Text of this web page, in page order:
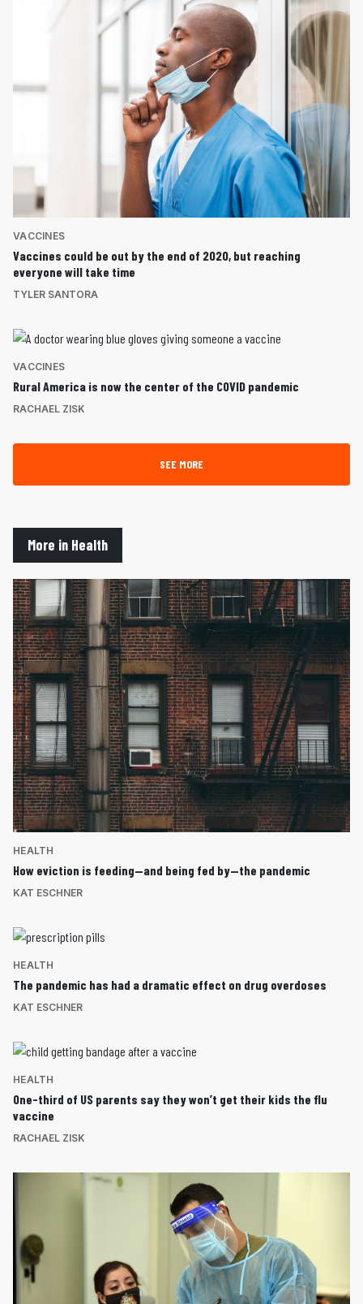
VACCINES
Vaccines could be out by the end of 2020, but reaching
everyone will take time
TYLER SANTORA
VACCINES
Rural America is now the center of the COVID pandemic
RACHAEL ZISK
SEE MORE
More in Health
HEALTH
How eviction is feeding—and being fed by—the pandemic
KAT ESCHNER
HEALTH
The pandemic has had a dramatic effect on drug overdoses
KAT ESCHNER
HEALTH
One-third of US parents say they won’t get their kids the flu
vaccine
RACHAEL ZISK